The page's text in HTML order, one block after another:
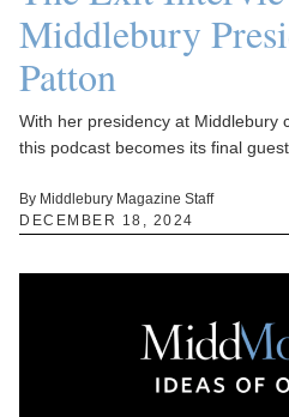
Middlebury
Patton
With her presidency at Middlebury
this podcast becomes its final guest.
By Middlebury Magazine Staff
DECEMBER 18, 2024